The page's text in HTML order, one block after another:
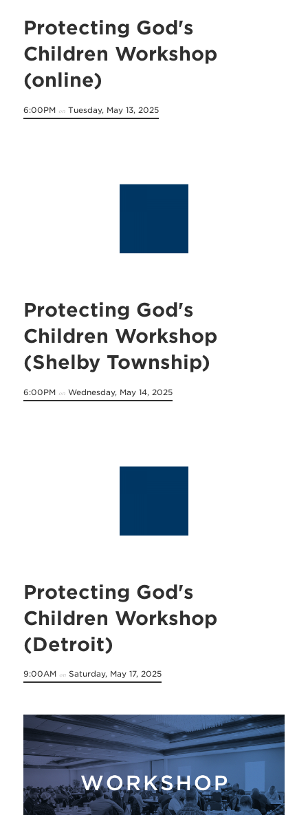
Protecting God's
Children Workshop
(online)
6:00PM on Tuesday, May 13, 2025
Protecting God's
Children Workshop
(Shelby Township)
6:00PM on Wednesday, May 14, 2025
Protecting God's
Children Workshop
(Detroit)
9:00AM on Saturday, May 17, 2025